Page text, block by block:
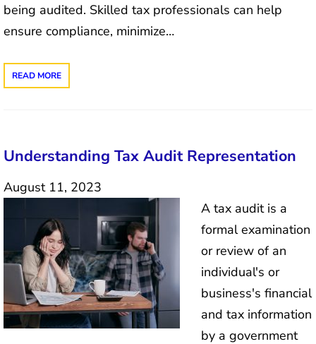
being audited. Skilled tax professionals can help
ensure compliance, minimize…
READ MORE
Understanding Tax Audit Representation
August 11, 2023
A tax audit is a
formal examination
or review of an
individual's or
business's financial
and tax information
by a government